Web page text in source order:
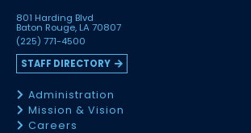
801 Harding Blvd
Baton Rouge, LA 70807
(225) 771-4500
STAFF DIRECTORY
Administration
Mission & Vision
Careers